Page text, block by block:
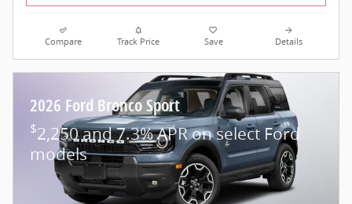
Compare Track Price Save Details
2026 Ford Bronco Sport
$2,250 and 7.3% APR on select Ford
models